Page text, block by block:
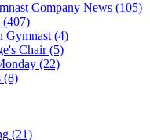
Company News (105)
(407)
Gymnast (4)
Chair (5)
(22)
(8)
(21)